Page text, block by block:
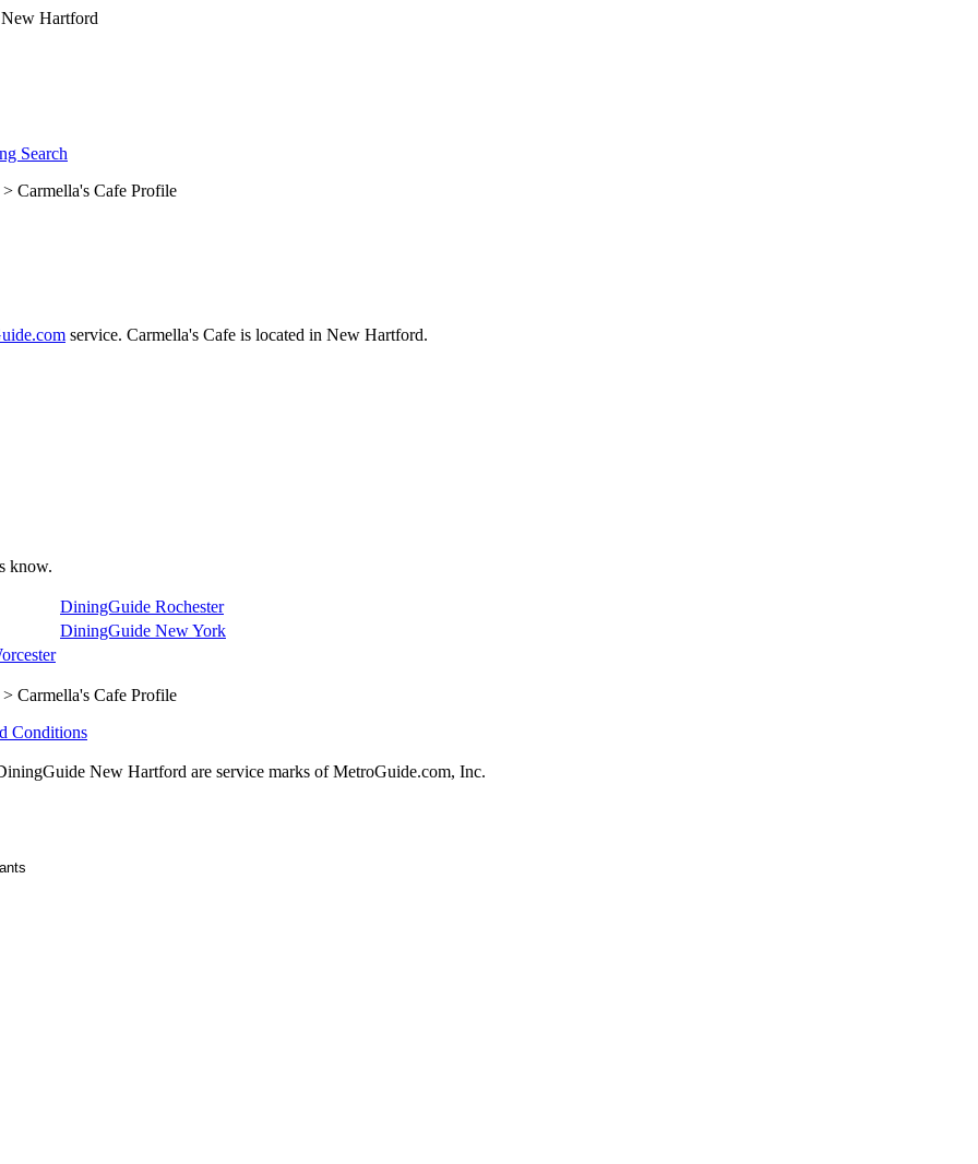
Search
> Carmella's Cafe Profile
service. Carmella's Cafe is located in New Hartford.
know.
DiningGuide Rochester
DiningGuide New York
> Carmella's Cafe Profile
Conditions
New Hartford are service marks of MetroGuide.com, Inc.